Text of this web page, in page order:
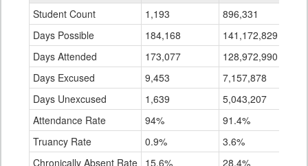
Student Count 1,193
896,331
Days Possible
184,168
141,172,829
Days Attended
173,077
128,972,990
Days Excused
9,453
7,157,878
Days Unexcused
1,639
5,043,207
Attendance Rate
94%
91.4%
Truancy Rate
0.9%
3.6%
Chronically Absent Rate 15.6% 28.4%